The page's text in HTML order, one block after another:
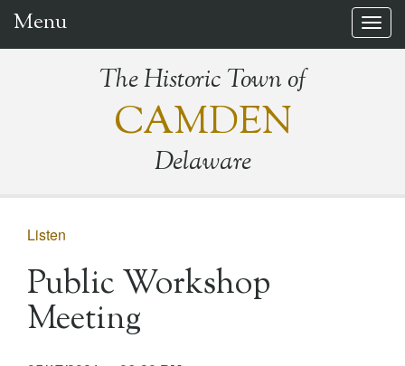
Menu
The Historic Town of
CAMDEN
Delaware
Listen
Public Workshop
Meeting